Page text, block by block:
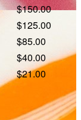
$150.00
$125.00
$85.00
$40.00
$21.00